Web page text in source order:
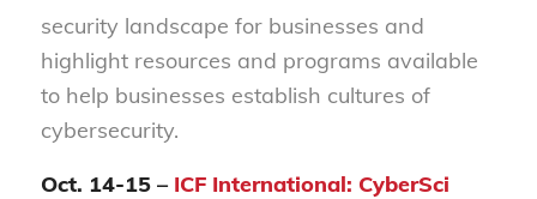
security landscape for businesses and
highlight resources and programs available
to help businesses establish cultures of
cybersecurity.
Oct. 14-15 – ICF International: CyberSci